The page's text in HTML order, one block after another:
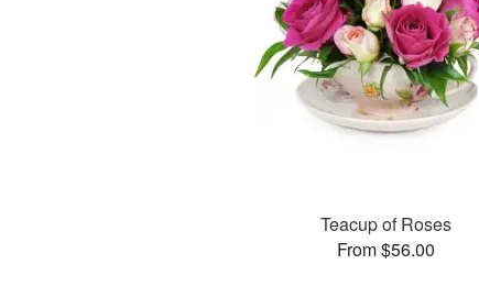
Teacup of Roses
From $56.00